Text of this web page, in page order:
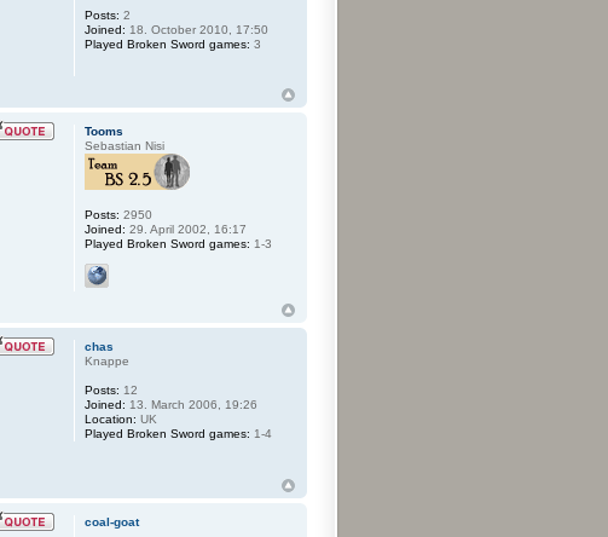
Posts: 2
Joined: 18. October 2010, 17:50
Played Broken Sword games: 3
Tooms
Sebastian Nisi
Posts: 2950
Joined: 29. April 2002, 16:17
Played Broken Sword games: 1-3
chas
Knappe
Posts: 12
Joined: 13. March 2006, 19:26
Location: UK
Played Broken Sword games: 1-4
coal-goat